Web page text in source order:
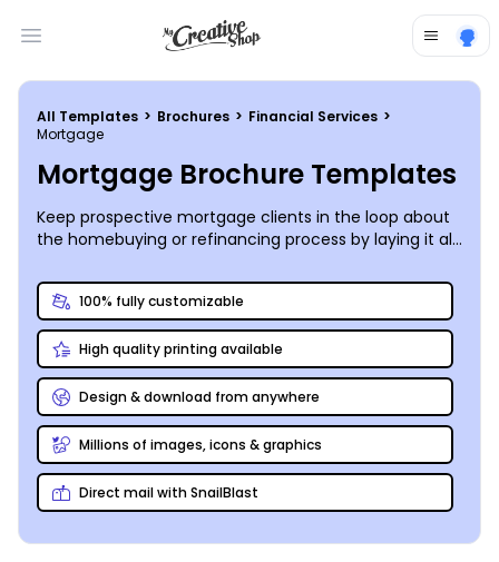
Open main menu
All Templates > Brochures > Financial Services >
Mortgage
Mortgage Brochure Templates
Keep prospective mortgage clients in the loop about
the homebuying or refinancing process by laying it all
yourself!
100% fully customizable
High quality printing available
Design & download from anywhere
Millions of images, icons & graphics
Direct mail with SnailBlast